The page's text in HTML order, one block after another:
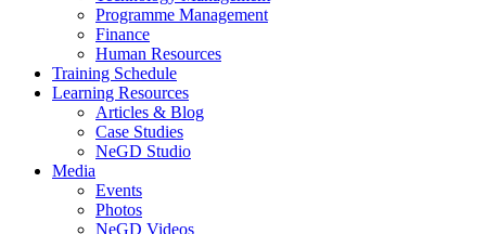
Programme Management
Finance
Human Resources
Training Schedule
Learning Resources
Articles & Blog
Case Studies
NeGD Studio
Media
Events
Photos
NeGD Videos